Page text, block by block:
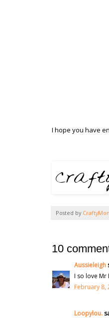
I hope you have
Posted by
10
Aussieleigh
I so love Mr
February 8,
Loopylou.